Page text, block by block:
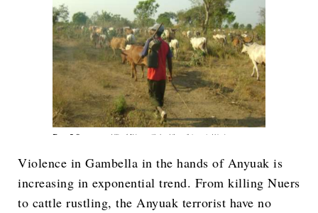
Violence in Gambella in the hands of Anyuak is
increasing in exponential trend. From killing Nuers
to cattle rustling, the Anyuak terrorist have no